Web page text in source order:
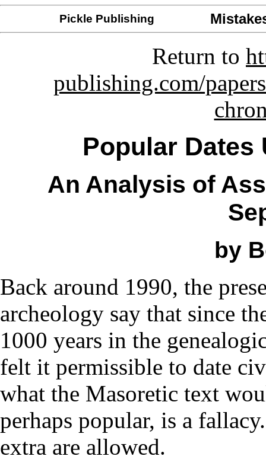
Pickle Publishing
Return to
publishing.com/
Popular Dates
An Analysis of
by
Back around 1990, the
archeology say that since
1000 years in the
felt it permissible to date
what the Masoretic text
perhaps popular, is a
extra are allowed.